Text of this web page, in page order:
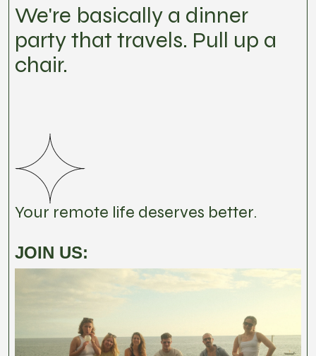
We're basically a dinner
party that travels. Pull up a
chair.
Your remote life deserves better.
JOIN US: